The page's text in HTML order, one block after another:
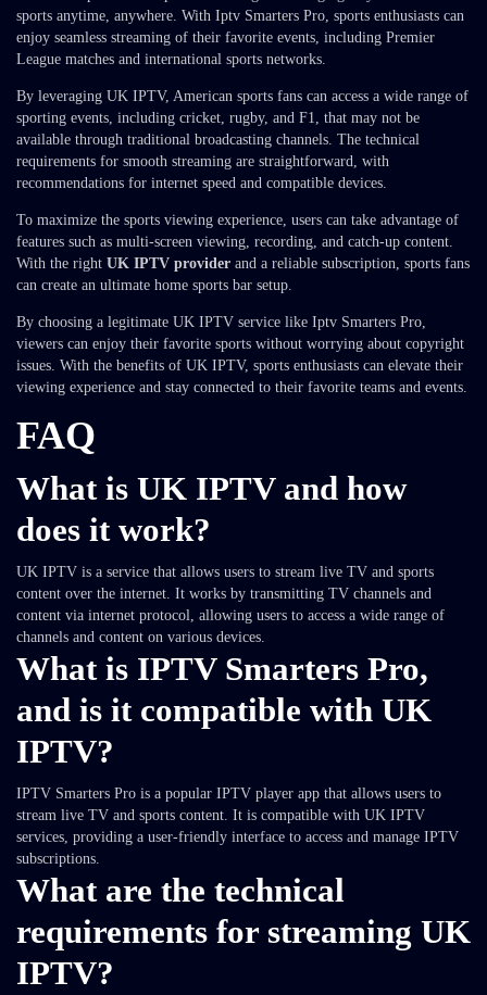
sports anytime, anywhere. With Iptv Smarters Pro, sports enthusiasts can
enjoy seamless streaming of their favorite events, including Premier
League matches and international sports networks.
By leveraging UK IPTV, American sports fans can access a wide range of
sporting events, including cricket, rugby, and F1, that may not be
available through traditional broadcasting channels. The technical
requirements for smooth streaming are straightforward, with
recommendations for internet speed and compatible devices.
To maximize the sports viewing experience, users can take advantage of
features such as multi-screen viewing, recording, and catch-up content.
With the right UK IPTV provider and a reliable subscription, sports fans
can create an ultimate home sports bar setup.
By choosing a legitimate UK IPTV service like Iptv Smarters Pro,
viewers can enjoy their favorite sports without worrying about copyright
issues. With the benefits of UK IPTV, sports enthusiasts can elevate their
viewing experience and stay connected to their favorite teams and events.
FAQ
What is UK IPTV and how
does it work?
UK IPTV is a service that allows users to stream live TV and sports
content over the internet. It works by transmitting TV channels and
content via internet protocol, allowing users to access a wide range of
channels and content on various devices.
What is IPTV Smarters Pro,
and is it compatible with UK
IPTV?
IPTV Smarters Pro is a popular IPTV player app that allows users to
stream live TV and sports content. It is compatible with UK IPTV
services, providing a user-friendly interface to access and manage IPTV
subscriptions.
What are the technical
requirements for streaming UK
IPTV?